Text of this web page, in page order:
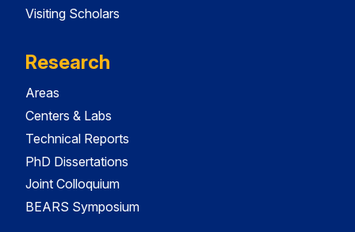
Visiting Scholars
Research
Areas
Centers & Labs
Technical Reports
PhD Dissertations
Joint Colloquium
BEARS Symposium